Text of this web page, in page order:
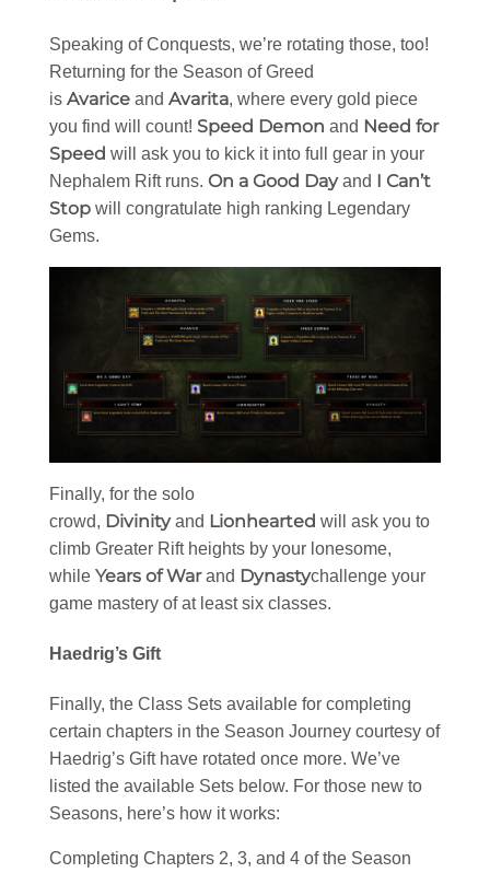
Speaking of Conquests, we’re rotating those, too!
Returning for the Season of Greed
is Avarice and Avarita, where every gold piece
you find will count! Speed Demon and Need for
Speed will ask you to kick it into full gear in your
Nephalem Rift runs. On a Good Dayand I Can’t
Stop will congratulate high ranking Legendary
Gems.
Finally, for the solo
crowd, Divinityand Lionhearted will ask you to
climb Greater Rift heights by your lonesome,
while Years of Warand Dynastychallenge your
game mastery of at least six classes.
Haedrig’s Gift
Finally, the Class Sets available for completing
certain chapters in the Season Journey courtesy of
Haedrig’s Gift have rotated once more. We’ve
listed the available Sets below. For those new to
Seasons, here’s how it works:
Completing Chapters 2, 3, and 4 of the Season